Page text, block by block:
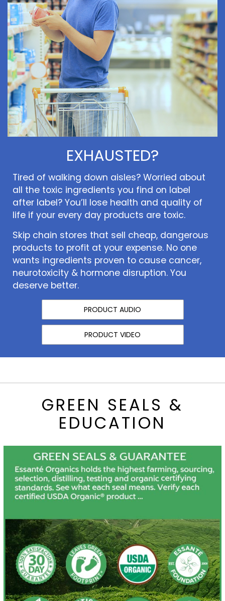
EXHAUSTED?
Tired of walking down aisles? Worried about
all the toxic ingredients you find on label
after label? You’ll lose health and quality of
life if your every day products are toxic.
Skip chain stores that sell cheap, dangerous
products to profit at your expense. No one
wants ingredients proven to cause cancer,
neurotoxicity & hormone disruption. You
deserve better.
PRODUCT AUDIO
PRODUCT VIDEO
GREEN SEALS &
EDUCATION